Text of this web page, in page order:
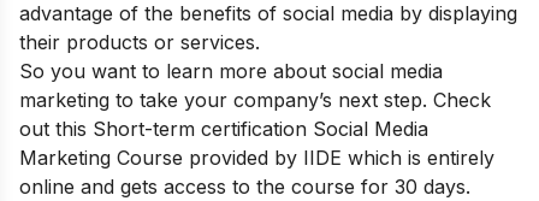
advantage of the benefits of social media by displaying
their products or services.
So you want to learn more about social media
marketing to take your company’s next step. Check
out this Short-term certification Social Media
Marketing Course provided by IIDE which is entirely
online and gets access to the course for 30 days.